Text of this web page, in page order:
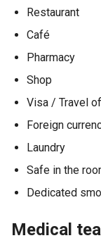
Restaurant
Café
Pharmacy
Shop
Visa / Travel
Foreign
Laundry
Safe in the
Dedicated
Medical